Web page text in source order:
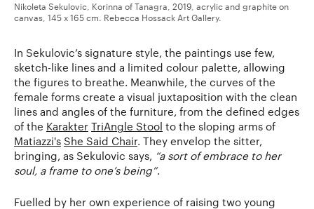
Nikoleta Sekulovic, Korinna of Tanagra, 2019, acrylic and graphite on
canvas, 145 x 165 cm. Rebecca Hossack Art Gallery.
In Sekulovic’s signature style, the paintings use few,
sketch-like lines and a limited colour palette, allowing
the figures to breathe. Meanwhile, the curves of the
female forms create a visual juxtaposition with the clean
lines and angles of the furniture, from the defined edges
of the Karakter TriAngle Stool to the sloping arms of
Matiazzi's She Said Chair. They envelop the sitter,
bringing, as Sekulovic says, “a sort of embrace to her
soul, a frame to one’s being”.
Fuelled by her own experience of raising two young